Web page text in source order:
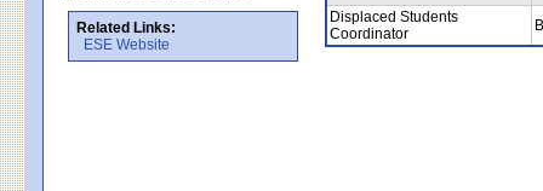
Related Links:
ESE Website
Displaced Students
Coordinator